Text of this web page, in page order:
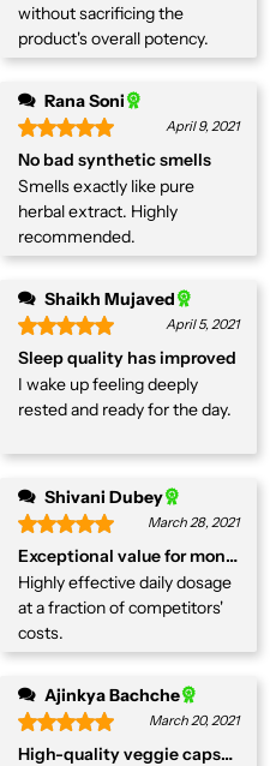
without sacrificing the
product's overall potency.
Rana Soni
April 9, 2021
No bad synthetic smells
Smells exactly like pure
herbal extract. Highly
recommended.
Shaikh Mujaved
April 5, 2021
Sleep quality has improved
I wake up feeling deeply
rested and ready for the day.
Shivani Dubey
March 28, 2021
Exceptional value for money
Highly effective daily dosage
at a fraction of competitors'
costs.
Ajinkya Bachche
March 20, 2021
High-quality veggie capsules.